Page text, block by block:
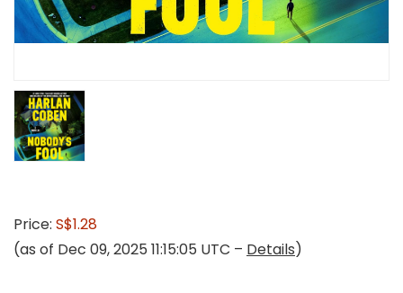
Price: S$1.28
(as of Dec 09, 2025 11:15:05 UTC – Details)